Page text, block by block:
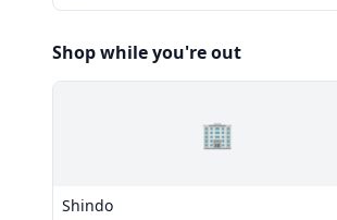
Shop while you're out
🏢
Shindo